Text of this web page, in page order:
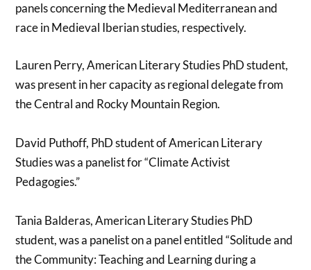
panels concerning the Medieval Mediterranean and
race in Medieval Iberian studies, respectively.
Lauren Perry, American Literary Studies PhD student,
was present in her capacity as regional delegate from
the Central and Rocky Mountain Region.
David Puthoff, PhD student of American Literary
Studies was a panelist for “Climate Activist
Pedagogies.”
Tania Balderas, American Literary Studies PhD
student, was a panelist on a panel entitled “Solitude and
the Community: Teaching and Learning during a